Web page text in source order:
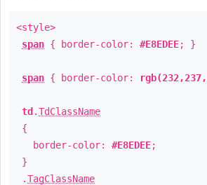
<style>
span { border-color: #E8EDEE; }
span { border-color:
td .TdClassName
{
border-color: #E8EDEE;
}
.TagClassName